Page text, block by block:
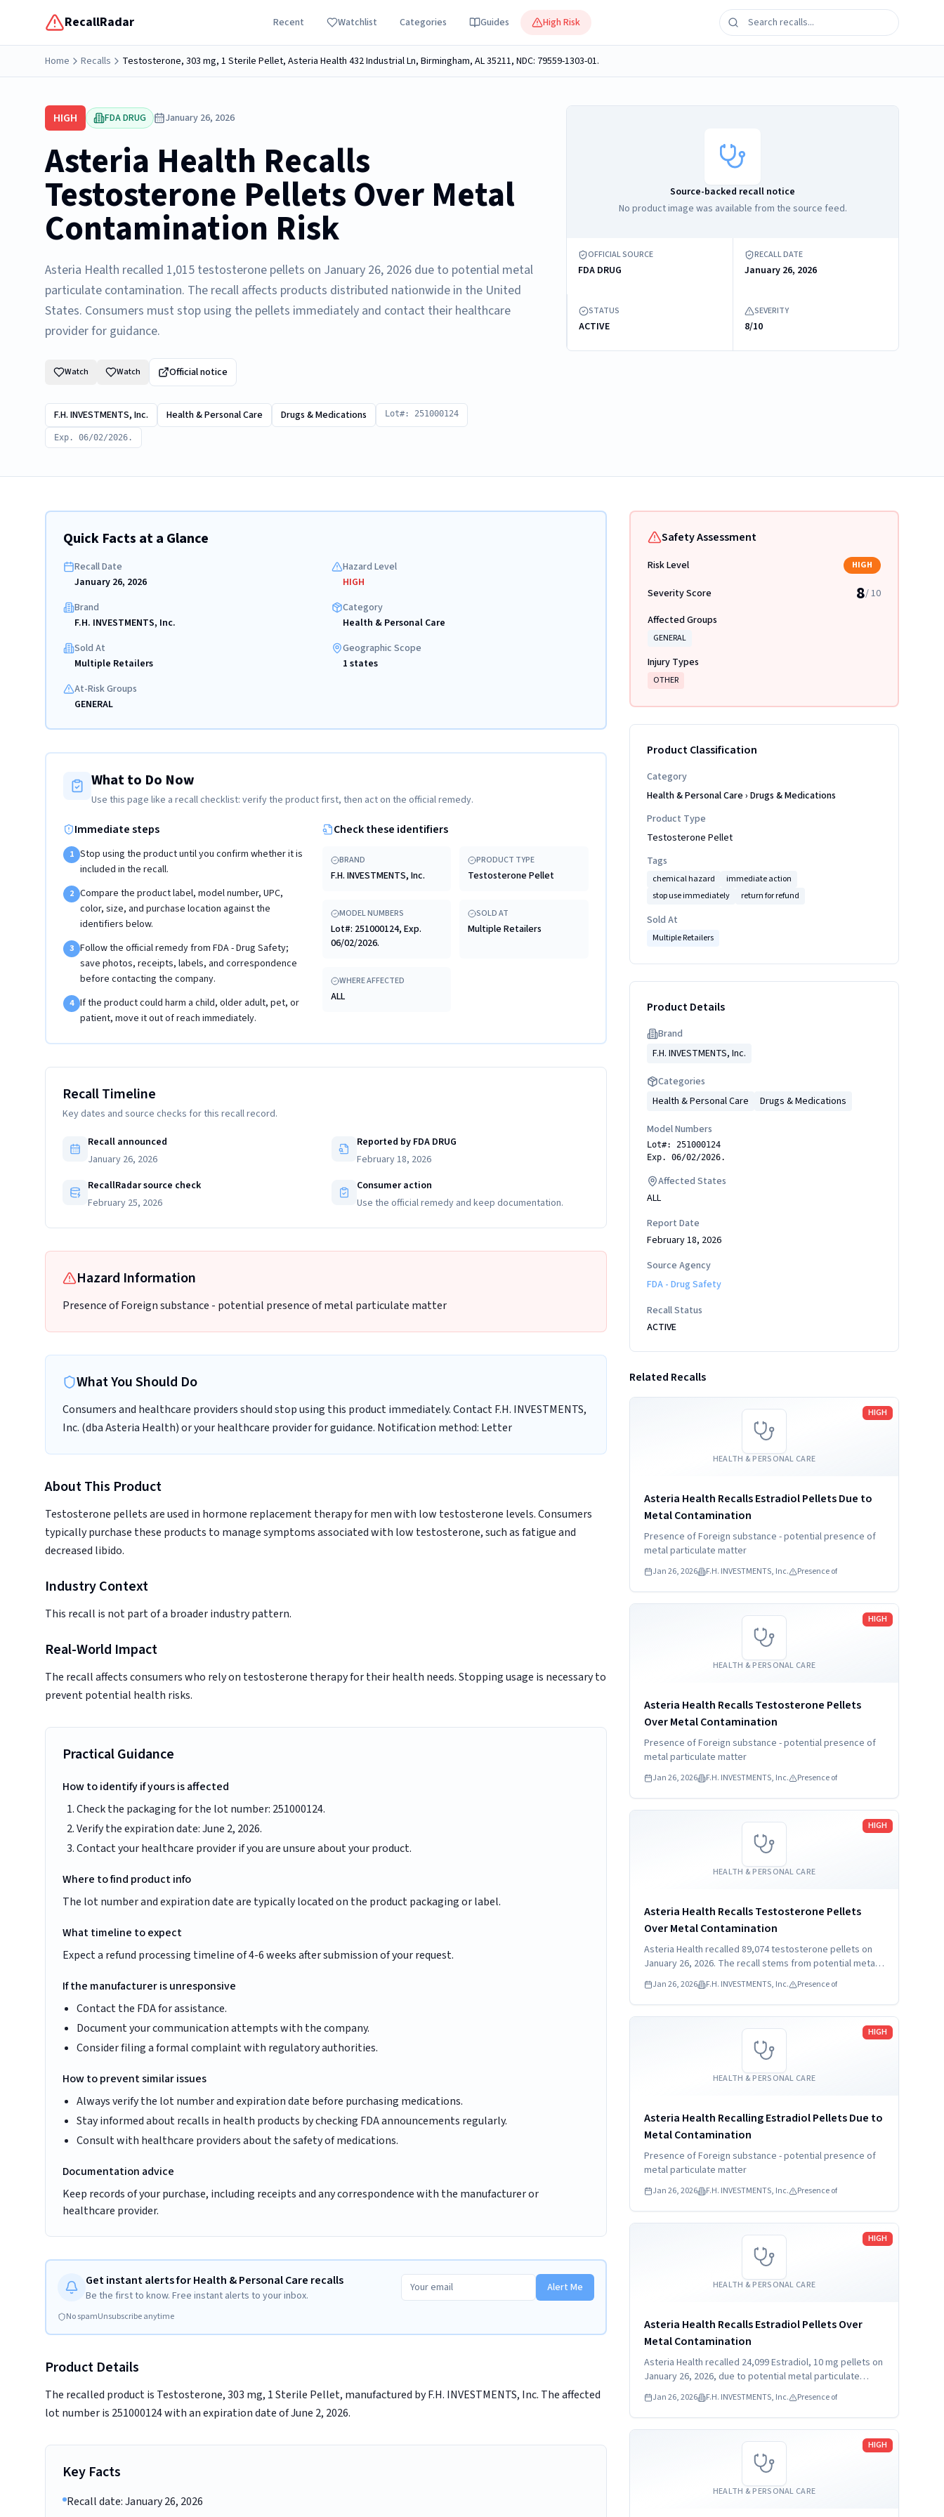
RecallRadar Recent Watchlist Categories Guides High Risk
Home Recalls Testosterone, 303 mg, 1 Sterile Pellet, Asteria Health 432 Industrial Ln, Birmingham, AL 35211, NDC: 79559-1303-01.
HIGH FDA DRUG January 26, 2026
Asteria Health Recalls
Testosterone Pellets Over Metal
Contamination Risk
Asteria Health recalled 1,015 testosterone pellets on January 26, 2026 due to potential metal
particulate contamination. The recall affects products distributed nationwide in the United
States. Consumers must stop using the pellets immediately and contact their healthcare
provider for guidance.
Watch Watch Official notice
F.H. INVESTMENTS, Inc. Health & Personal Care Drugs & Medications Lot#: 251000124
Exp. 06/02/2026.
Source-backed recall notice
No product image was available from the source feed.
OFFICIAL SOURCE
FDA DRUG
RECALL DATE
January 26, 2026
STATUS
ACTIVE
SEVERITY
8/10
Quick Facts at a Glance
Recall Date
January 26, 2026
Hazard Level
HIGH
Brand
F.H. INVESTMENTS, Inc.
Category
Health & Personal Care
Sold At
Multiple Retailers
Geographic Scope
1 states
At-Risk Groups
GENERAL
What to Do Now
Use this page like a recall checklist: verify the product first, then act on the official remedy.
Immediate steps
1 Stop using the product until you confirm whether it is
included in the recall.
2 Compare the product label, model number, UPC,
color, size, and purchase location against the
identifiers below.
3 Follow the official remedy from FDA - Drug Safety;
save photos, receipts, labels, and correspondence
before contacting the company.
4 If the product could harm a child, older adult, pet, or
patient, move it out of reach immediately.
Check these identifiers
BRAND
F.H. INVESTMENTS, Inc.
PRODUCT TYPE
Testosterone Pellet
MODEL NUMBERS
Lot#: 251000124, Exp.
06/02/2026.
SOLD AT
Multiple Retailers
WHERE AFFECTED
ALL
Recall Timeline
Key dates and source checks for this recall record.
Recall announced
January 26, 2026
Reported by FDA DRUG
February 18, 2026
RecallRadar source check
February 25, 2026
Consumer action
Use the official remedy and keep documentation.
Hazard Information
Presence of Foreign substance - potential presence of metal particulate matter
What You Should Do
Consumers and healthcare providers should stop using this product immediately. Contact F.H. INVESTMENTS,
Inc. (dba Asteria Health) or your healthcare provider for guidance. Notification method: Letter
About This Product
Testosterone pellets are used in hormone replacement therapy for men with low testosterone levels. Consumers
typically purchase these products to manage symptoms associated with low testosterone, such as fatigue and
decreased libido.
Industry Context
This recall is not part of a broader industry pattern.
Real-World Impact
The recall affects consumers who rely on testosterone therapy for their health needs. Stopping usage is necessary to
prevent potential health risks.
Practical Guidance
How to identify if yours is affected
Check the packaging for the lot number: 251000124.
Verify the expiration date: June 2, 2026.
Contact your healthcare provider if you are unsure about your product.
Where to find product info
The lot number and expiration date are typically located on the product packaging or label.
What timeline to expect
Expect a refund processing timeline of 4-6 weeks after submission of your request.
If the manufacturer is unresponsive
Contact the FDA for assistance.
Document your communication attempts with the company.
Consider filing a formal complaint with regulatory authorities.
How to prevent similar issues
Always verify the lot number and expiration date before purchasing medications.
Stay informed about recalls in health products by checking FDA announcements regularly.
Consult with healthcare providers about the safety of medications.
Documentation advice
Keep records of your purchase, including receipts and any correspondence with the manufacturer or
healthcare provider.
Get instant alerts for Health & Personal Care recalls
Be the first to know. Free instant alerts to your inbox.
Alert Me
No spamUnsubscribe anytime
Product Details
The recalled product is Testosterone, 303 mg, 1 Sterile Pellet, manufactured by F.H. INVESTMENTS, Inc. The affected
lot number is 251000124 with an expiration date of June 2, 2026.
Key Facts
Recall date: January 26, 2026
Safety Assessment
Risk Level HIGH
Severity Score 8/ 10
Affected Groups
GENERAL
Injury Types
OTHER
Product Classification
Category
Health & Personal Care › Drugs & Medications
Product Type
Testosterone Pellet
Tags
chemical hazard
immediate action
stop use immediately
return for refund
Sold At
Multiple Retailers
Product Details
Brand
F.H. INVESTMENTS, Inc.
Categories
Health & Personal Care
Drugs & Medications
Model Numbers
Lot#: 251000124
Exp. 06/02/2026.
Affected States
ALL
Report Date
February 18, 2026
Source Agency
FDA - Drug Safety
Recall Status
ACTIVE
Related Recalls
HEALTH & PERSONAL CARE
HIGH
Asteria Health Recalls Estradiol Pellets Due to
Metal Contamination
Presence of Foreign substance - potential presence of
metal particulate matter
Jan 26, 2026 F.H. INVESTMENTS, Inc. Presence of
Read more
HEALTH & PERSONAL CARE
HIGH
Asteria Health Recalls Testosterone Pellets
Over Metal Contamination
Presence of Foreign substance - potential presence of
metal particulate matter
Jan 26, 2026 F.H. INVESTMENTS, Inc. Presence of
Read more
HEALTH & PERSONAL CARE
HIGH
Asteria Health Recalls Testosterone Pellets
Over Metal Contamination
Asteria Health recalled 89,074 testosterone pellets on
January 26, 2026. The recall stems from potential metal
particulate contamination. Consumers must stop using
the product and contact their healthcare provider
immediately.
Jan 26, 2026 F.H. INVESTMENTS, Inc. Presence of
Read more
HEALTH & PERSONAL CARE
HIGH
Asteria Health Recalling Estradiol Pellets Due to
Metal Contamination
Presence of Foreign substance - potential presence of
metal particulate matter
Jan 26, 2026 F.H. INVESTMENTS, Inc. Presence of
Read more
HEALTH & PERSONAL CARE
HIGH
Asteria Health Recalls Estradiol Pellets Over
Metal Contamination
Asteria Health recalled 24,099 Estradiol, 10 mg pellets on
January 26, 2026, due to potential metal particulate
contamination. Consumers should stop using the product
immediately. The recall affects pellets distributed
nationwide in the USA.
Jan 26, 2026 F.H. INVESTMENTS, Inc. Presence of
Read more
HEALTH & PERSONAL CARE
HIGH
Read more